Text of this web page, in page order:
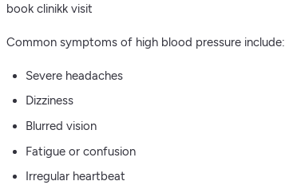
book clinikk visit
Common symptoms of high blood pressure include:
Severe headaches
Dizziness
Blurred vision
Fatigue or confusion
Irregular heartbeat